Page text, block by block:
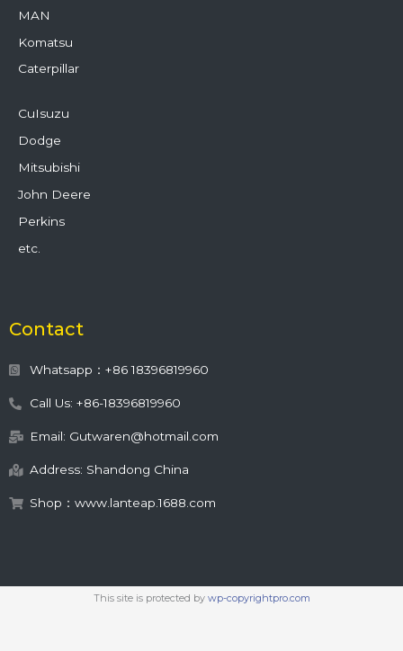
MAN
Komatsu
Caterpillar
CuIsuzu
Dodge
Mitsubishi
John Deere
Perkins
etc.
Contact
Whatsapp：+86 18396819960
Call Us: +86-18396819960
Email: Gutwaren@hotmail.com
Address: Shandong China
Shop：www.lanteap.1688.com
This site is protected by wp-copyrightpro.com